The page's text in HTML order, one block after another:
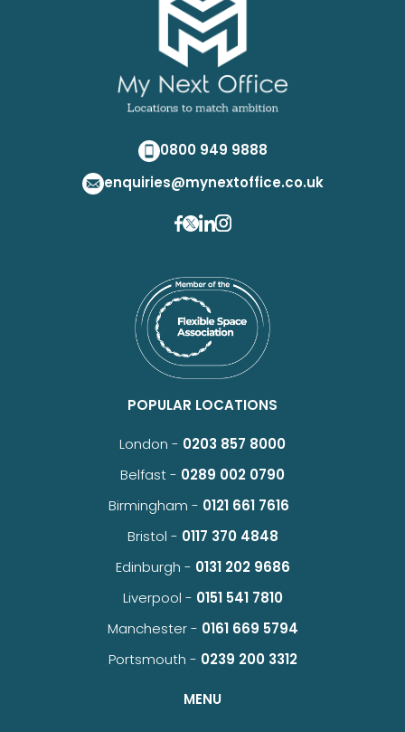
0800 949 9888
enquiries@mynextoffice.co.uk
POPULAR LOCATIONS
London - 0203 857 8000
Belfast - 0289 002 0790
Birmingham - 0121 661 7616
Bristol - 0117 370 4848
Edinburgh - 0131 202 9686
Liverpool - 0151 541 7810
Manchester - 0161 669 5794
Portsmouth - 0239 200 3312
MENU